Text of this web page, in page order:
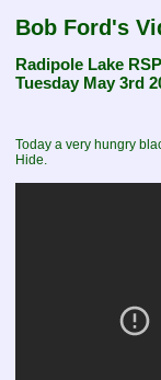
Bob Ford's
Radipole Lake
Tuesday May 3rd
Today a very hungry
Hide.